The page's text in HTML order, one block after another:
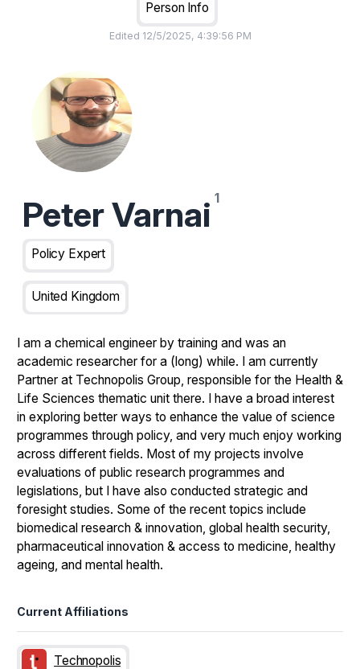
Person Info
Edited 12/5/2025, 4:39:56 PM
Peter Varnai
Policy Expert
United Kingdom
I am a chemical engineer by training and was an
academic researcher for a (long) while. I am currently
Partner at Technopolis Group, responsible for the Health &
Life Sciences thematic unit there. I have a broad interest
in exploring better ways to enhance the value of science
programmes through policy, and very much enjoy working
across different fields. Most of my projects involve
evaluations of public research programmes and
legislations, but I have also conducted strategic and
foresight studies. Some of the recent topics include
biomedical research & innovation, global health security,
pharmaceutical innovation & access to medicine, healthy
ageing, and mental health.
Current Affiliations
Technopolis